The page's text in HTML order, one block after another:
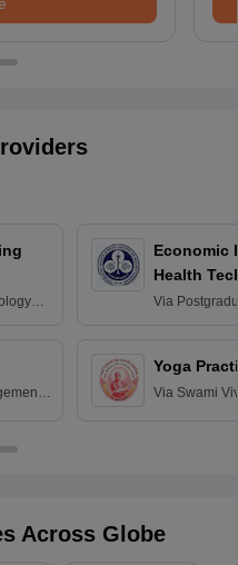
Economic
Health
Via
Yoga
Via Swami
Across Globe